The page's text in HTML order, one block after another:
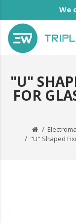
We
"U"
FOR
"U" Shaped